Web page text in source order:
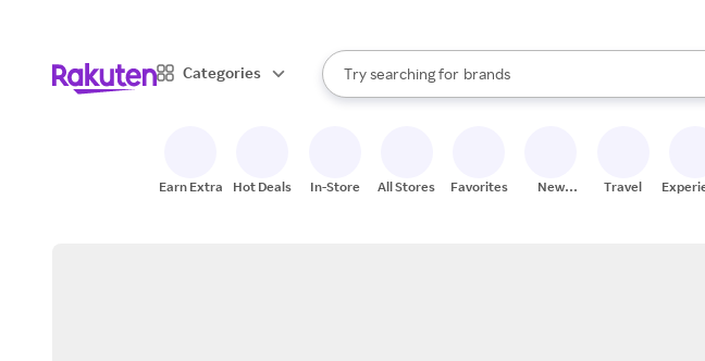
Categories
Search Rakuten
Try searching for
stores
brands
groceries
When autocomplete results are available, use the up
Earn Extra Hot Deals In-Store All Stores Favorites
New
Travel